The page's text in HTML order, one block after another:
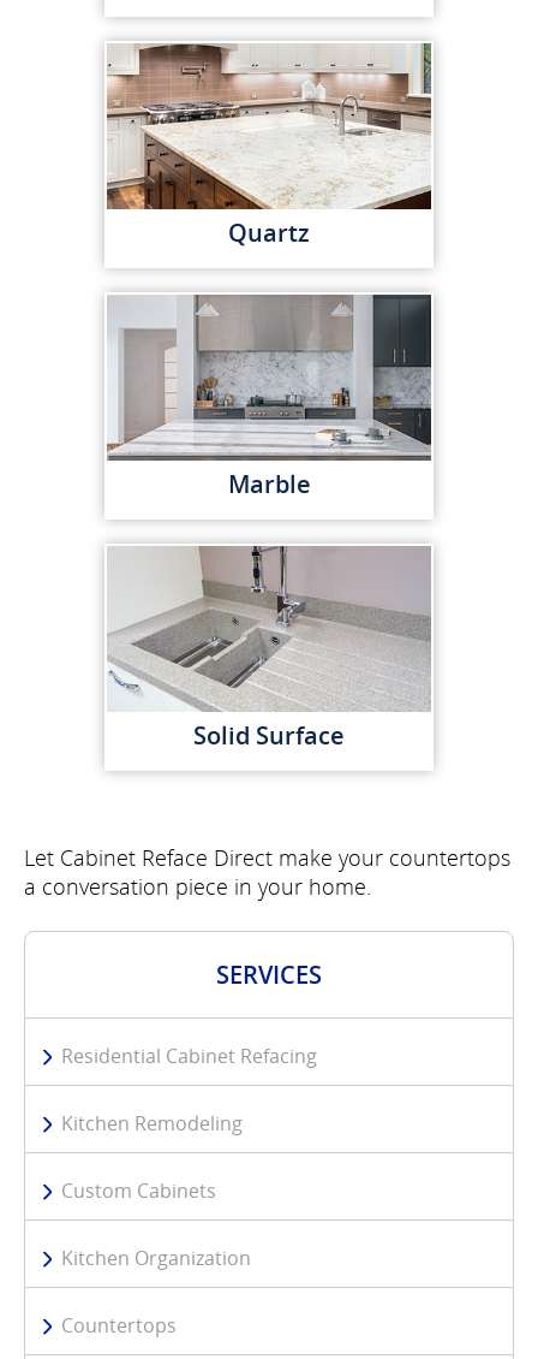
Quartz
Marble
Solid Surface
Let Cabinet Reface Direct make your countertops
a conversation piece in your home.
SERVICES
Residential Cabinet Refacing
Kitchen Remodeling
Custom Cabinets
Kitchen Organization
Countertops